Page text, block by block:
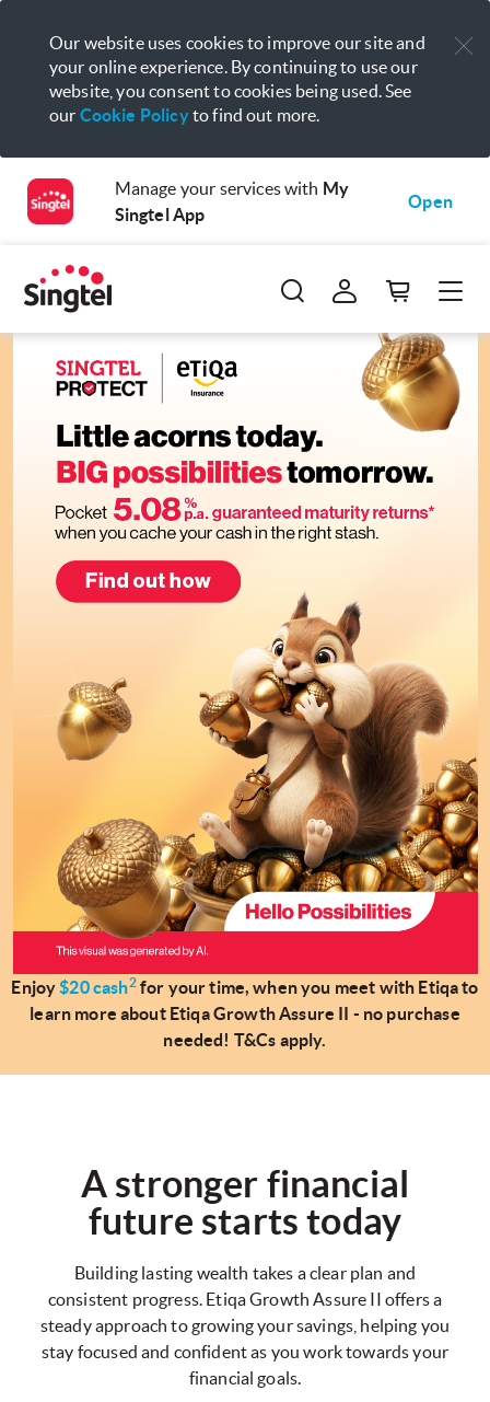
Our website uses cookies to improve our site and
your online experience. By continuing to use our
website, you consent to cookies being used. See
our Cookie Policyto find out more.
Manage your services with My
Singtel App
Open
Enjoy$20 cash2for your time, when you meet with Etiqa to
learn more about Etiqa Growth Assure II - no purchase
needed! T&Cs apply.
A stronger financial
future starts today
Building lasting wealth takes a clear plan and
consistent progress. Etiqa Growth Assure II offers a
steady approach to growing your savings, helping you
stay focused and confident as you work towards your
financial goals.